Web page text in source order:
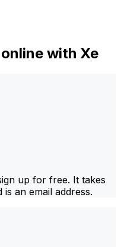
with Xe
up for free. It takes
an email address.